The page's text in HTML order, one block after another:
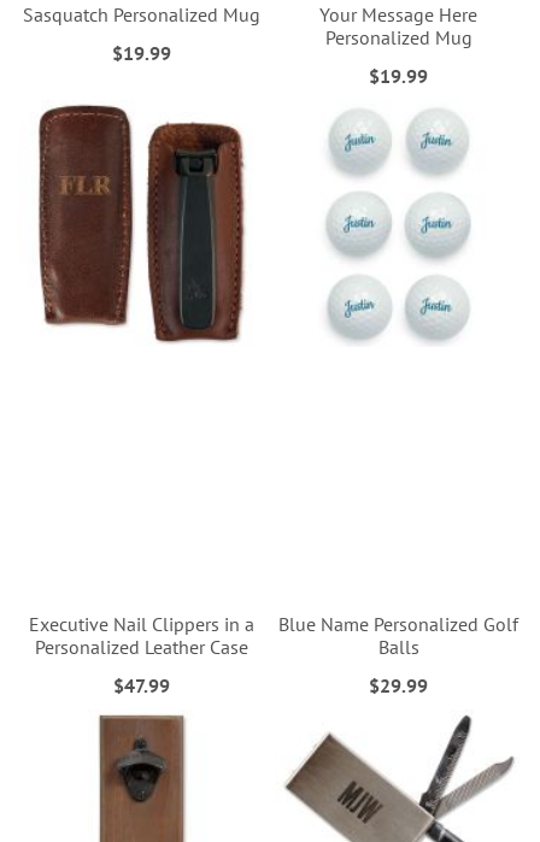
Sasquatch Personalized Mug
$19.99
Your Message Here
Personalized Mug
$19.99
Executive Nail Clippers in a
Personalized Leather Case
$47.99
Blue Name Personalized Golf
Balls
$29.99